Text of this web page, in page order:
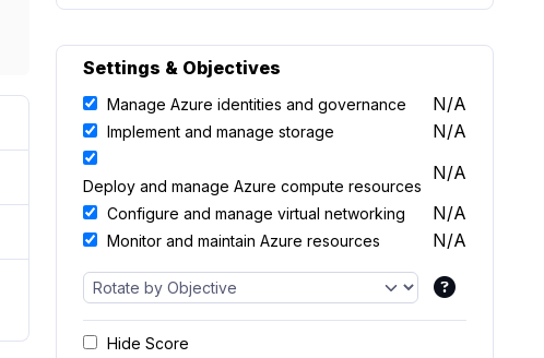
Settings & Objectives
Manage Azure identities and governance N/A
Implement and manage storage N/A
Deploy and manage Azure compute resources
N/A
Configure and manage virtual networking N/A
Monitor and maintain Azure resources N/A
Hide Score